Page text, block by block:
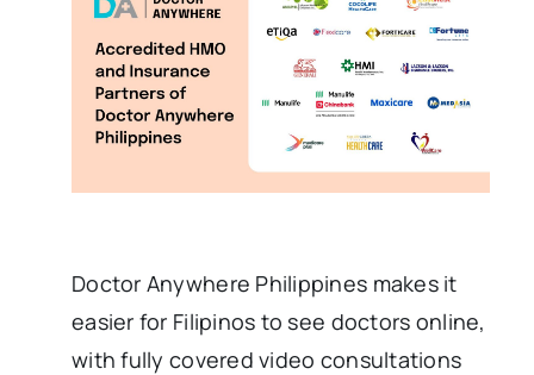
Doctor Anywhere Philippines makes it
easier for Filipinos to see doctors online,
with fully covered video consultations